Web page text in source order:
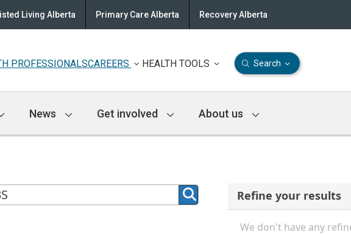
Living Alberta Primary Care Alberta Recovery Alberta
PROFESSIONALSCAREERS HEALTH TOOLS Search
News Get involved About us
Refine your results
We don't have any